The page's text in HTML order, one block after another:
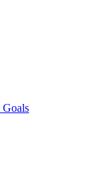
Goals